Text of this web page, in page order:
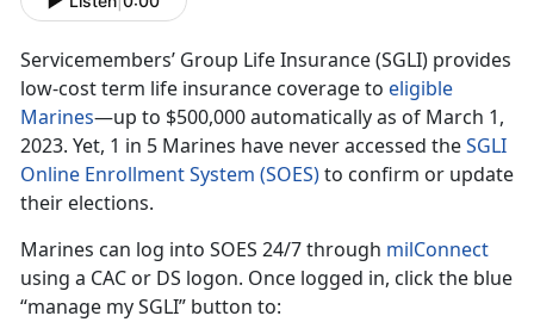
Servicemembers’ Group Life Insurance (SGLI) provides
low-cost term life insurance coverage to eligible
Marines—up to $500,000 automatically as of March 1,
2023. Yet, 1 in 5 Marines have never accessed theSGLI
Online Enrollment System (SOES)to confirm or update
their elections.
Marines can log into SOES 24/7 through milConnect
using a CAC or DS logon. Once logged in, click the blue
“manage my SGLI” button to: